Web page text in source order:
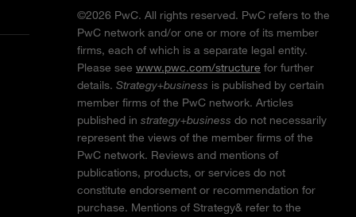
©2026 PwC. All rights reserved. PwC refers to the
PwC network and/or one or more of its member
firms, each of which is a separate legal entity.
Please see www.pwc.com/structure for further
details. Strategy+business is published by certain
member firms of the PwC network. Articles
published in strategy+business do not necessarily
represent the views of the member firms of the
PwC network. Reviews and mentions of
publications, products, or services do not
constitute endorsement or recommendation for
purchase. Mentions of Strategy& refer to the